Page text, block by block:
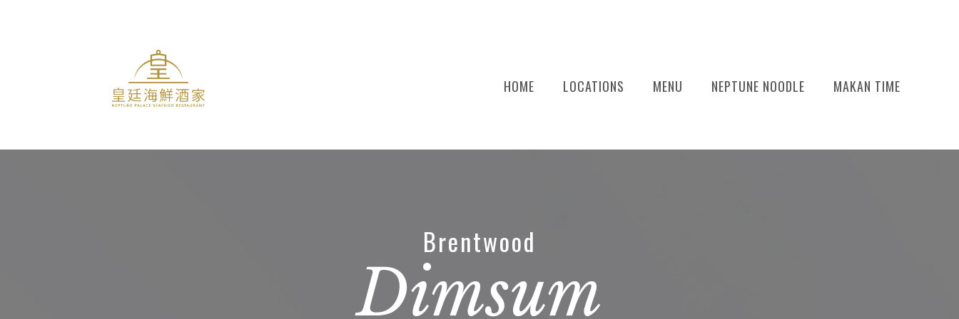
HOME LOCATIONS MENU NEPTUNE NOODLE MAKAN TIME
Brentwood
Dimsum